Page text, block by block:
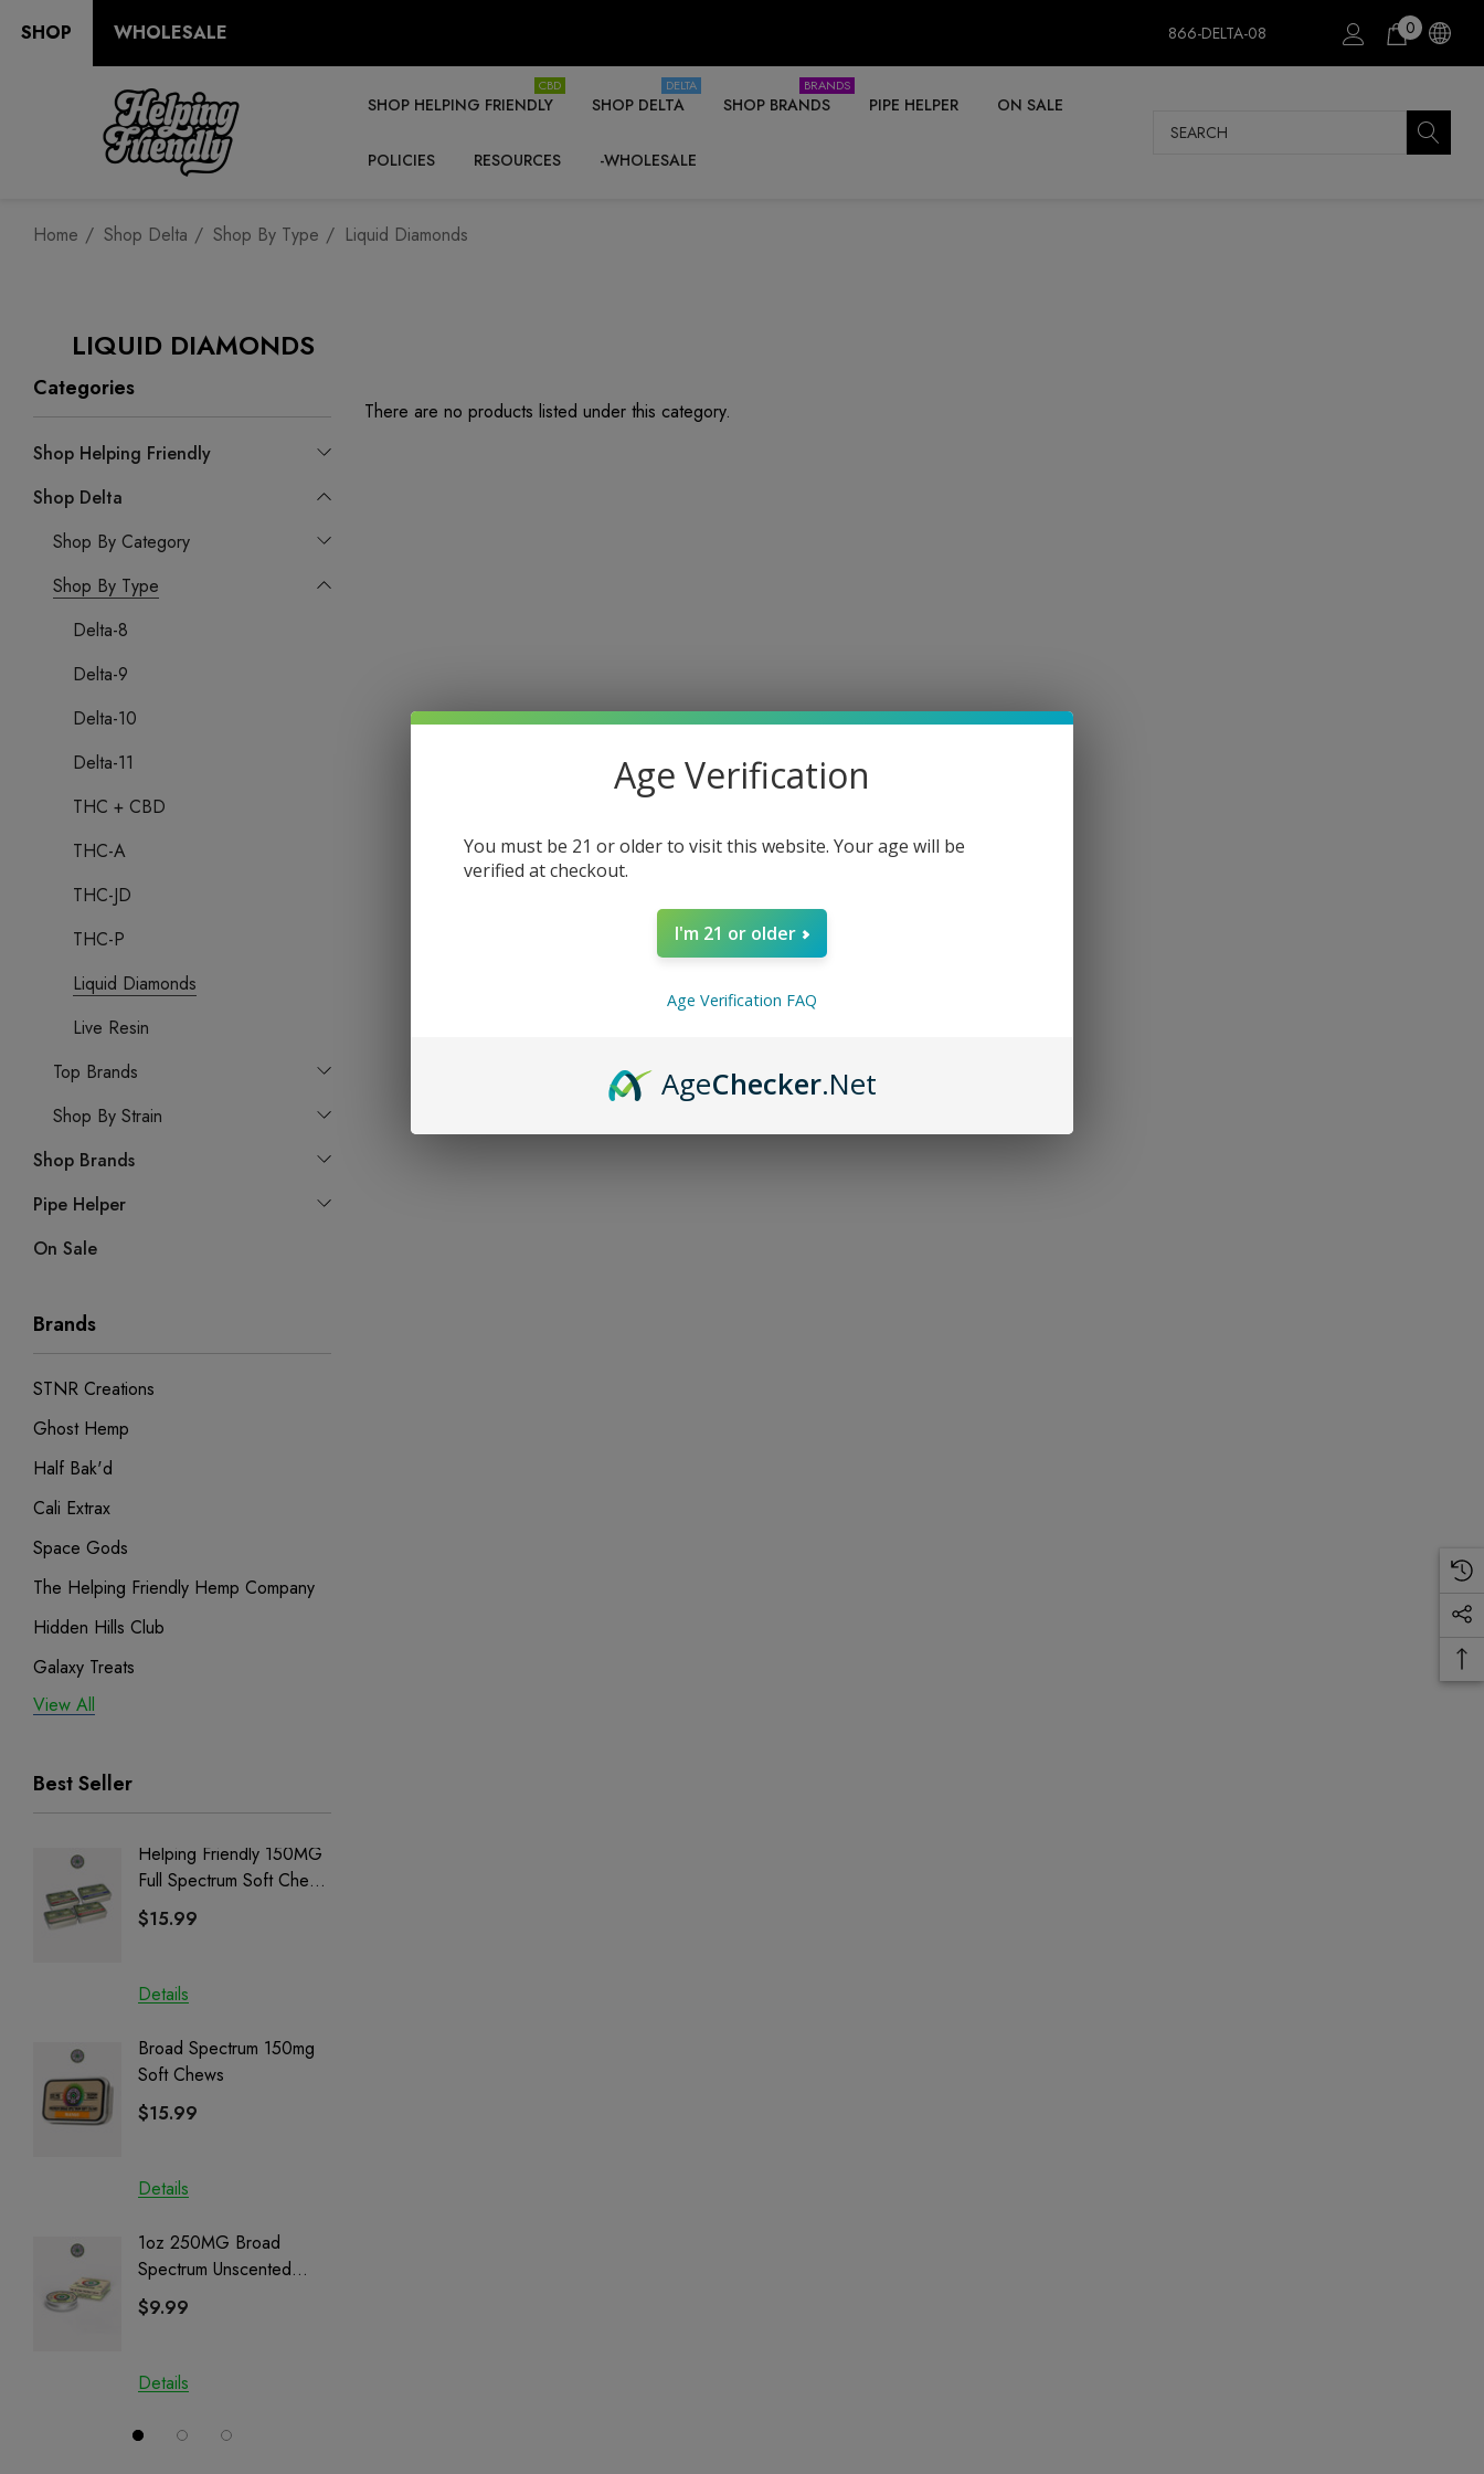
SHOP WHOLESALE 866-DELTA-08 0
SHOP HELPING FRIENDLY
CBD
SHOP DELTA
DELTA
SHOP BRANDS
BRANDS
PIPE HELPER ON SALE
POLICIES RESOURCES -WHOLESALE
Search
Home Shop Delta Shop By Type Liquid Diamonds
LIQUID DIAMONDS
Categories
Shop Helping Friendly
Shop Delta
Shop By Category
Shop By Type
Delta-8
Delta-9
Delta-10
Delta-11
THC + CBD
THC-A
THC-JD
THC-P
Liquid Diamonds
Live Resin
Top Brands
Shop By Strain
Shop Brands
Pipe Helper
On Sale
Brands
STNR Creations
Ghost Hemp
Half Bak'd
Cali Extrax
Space Gods
The Helping Friendly Hemp Company
Hidden Hills Club
Galaxy Treats
Exodus
View All
Best Seller
Helping Friendly 150MG
Full Spectrum Soft Chews
| CBD + CBG + Delta 9
$15.99
Details
Broad Spectrum 150mg
Soft Chews
$15.99
Details
1oz 250MG Broad
Spectrum Unscented
Salve | CBD + CBG +
CBN
$9.99
Details
There are no products listed under this category.
Age Verification
You must be 21 or older to visit this website. Your age will be
verified at checkout.
I'm 21 or older
Age Verification FAQ
AgeChecker.Net